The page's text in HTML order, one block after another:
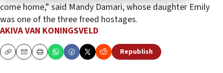
come home,” said Mandy Damari, whose daughter Emily
was one of the three freed hostages.
AKIVA VAN KONINGSVELD
CopyEmailPrint Republish